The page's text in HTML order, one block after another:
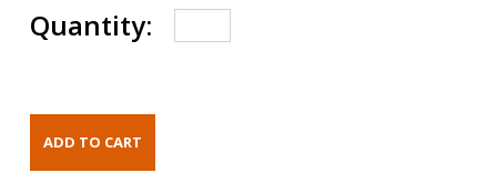
Quantity: